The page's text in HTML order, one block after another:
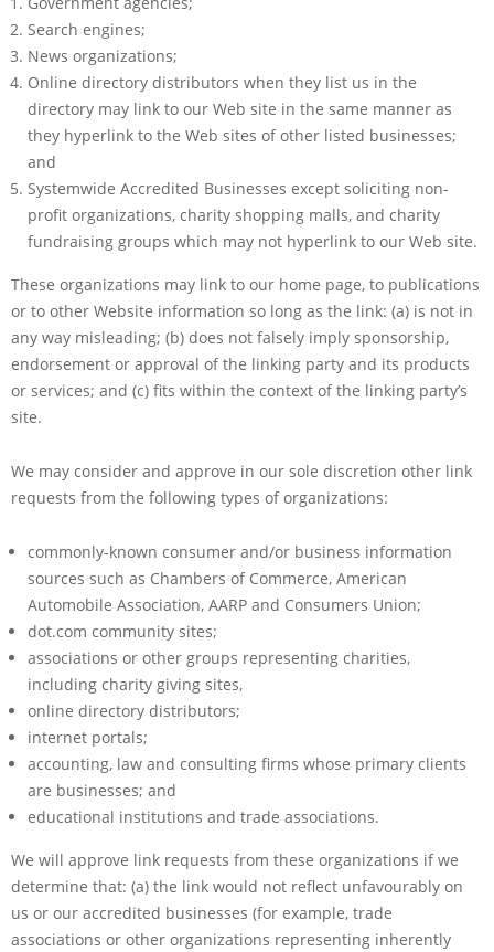
Search engines;
News organizations;
Online directory distributors when they list us in the
directory may link to our Web site in the same manner as
they hyperlink to the Web sites of other listed businesses;
and
Systemwide Accredited Businesses except soliciting non-
profit organizations, charity shopping malls, and charity
fundraising groups which may not hyperlink to our Web site.
These organizations may link to our home page, to publications
or to other Website information so long as the link: (a) is not in
any way misleading; (b) does not falsely imply sponsorship,
endorsement or approval of the linking party and its products
or services; and (c) fits within the context of the linking party’s
site.
We may consider and approve in our sole discretion other link
requests from the following types of organizations:
commonly-known consumer and/or business information
sources such as Chambers of Commerce, American
Automobile Association, AARP and Consumers Union;
dot.com community sites;
associations or other groups representing charities,
including charity giving sites,
online directory distributors;
internet portals;
accounting, law and consulting firms whose primary clients
are businesses; and
educational institutions and trade associations.
We will approve link requests from these organizations if we
determine that: (a) the link would not reflect unfavourably on
us or our accredited businesses (for example, trade
associations or other organizations representing inherently